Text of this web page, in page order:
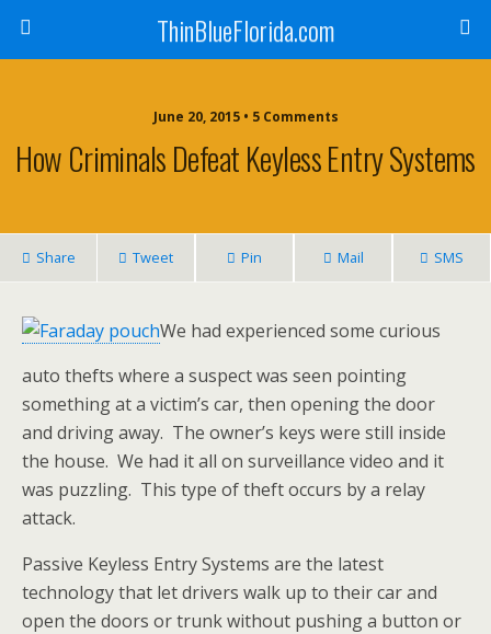
ThinBlueFlorida.com
June 20, 2015 • 5 Comments
How Criminals Defeat Keyless Entry Systems
Share Tweet Pin Mail SMS
We had experienced some curious
auto thefts where a suspect was seen pointing
something at a victim’s car, then opening the door
and driving away. The owner’s keys were still inside
the house. We had it all on surveillance video and it
was puzzling. This type of theft occurs by a relay
attack.
Passive Keyless Entry Systems are the latest
technology that let drivers walk up to their car and
open the doors or trunk without pushing a button or